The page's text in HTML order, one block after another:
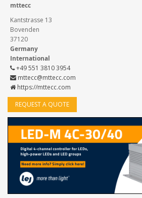
mttecc
Kantstrasse 13
Bovenden
37120
Germany
International
+49 551 3810 3954
mttecc@mttecc.com
https://mttecc.com
REQUEST A QUOTE